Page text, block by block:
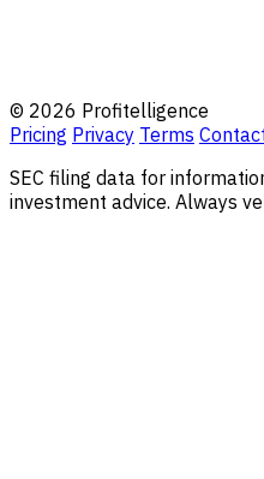
© 2026 Profitelligence
Pricing Privacy Terms
SEC filing data for
investment advice. Always